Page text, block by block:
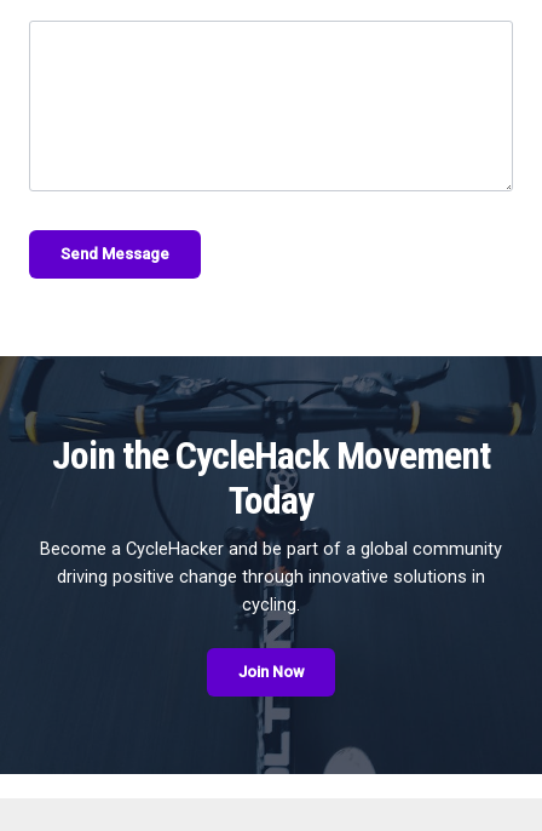
Send Message
Join the CycleHack Movement
Today
Become a CycleHacker and be part of a global community
driving positive change through innovative solutions in
cycling.
Join Now